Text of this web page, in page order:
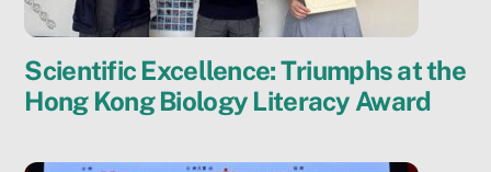
Scientific Excellence: Triumphs at the
Hong Kong Biology Literacy Award